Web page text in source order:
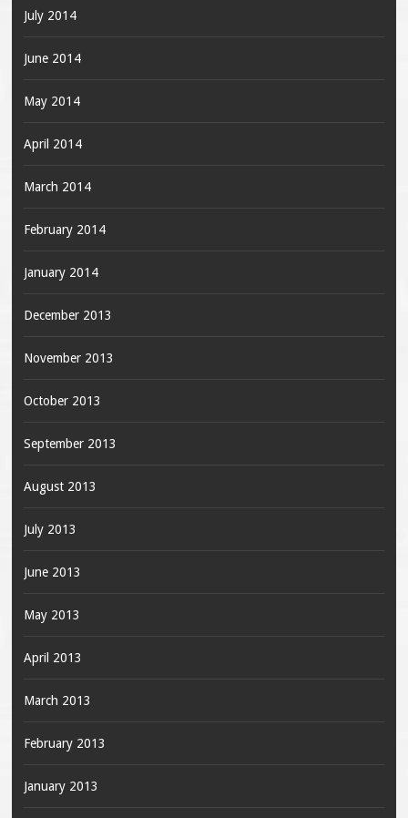
July 2014
June 2014
May 2014
April 2014
March 2014
February 2014
January 2014
December 2013
November 2013
October 2013
September 2013
August 2013
July 2013
June 2013
May 2013
April 2013
March 2013
February 2013
January 2013